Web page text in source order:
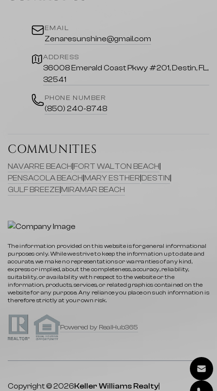
EMAIL
Zenaresunshine@gmail.com
ADDRESS
36008 Emerald Coast Pkwy #201, Destin, FL,
32541
PHONE NUMBER
(850) 240-8748
COMMUNITIES
NAVARRE BEACH FORT WALTON BEACH
PENSACOLA BEACH MARY ESTHER DESTIN
GULF BREEZE MIRAMAR BEACH
The information provided on this website is for general informational
purposes only. While we strive to keep the information up to date and
accurate, we make no representations or warranties of any kind,
express or implied, about the completeness, accuracy, reliability,
suitability, or availability with respect to the website or the
information, products, services, or related graphics contained on the
website for any purpose. Any reliance you place on such information is
therefore strictly at your own risk.
Powered by RealHub365
Copyright © 2026Keller Williams Realty|